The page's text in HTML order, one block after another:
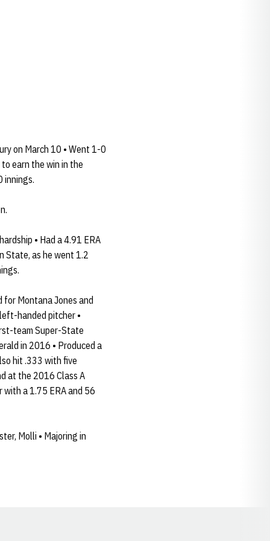
on March 10 • Went 1-0
earn the win in the
innings.
• Had a 4.91 ERA
State, as he went 1.2
for Montana Jones and
handed pitcher •
team Super-State
in 2016 • Produced a
hit .333 with five
at the 2016 Class A
with a 1.75 ERA and 56
Molli • Majoring in